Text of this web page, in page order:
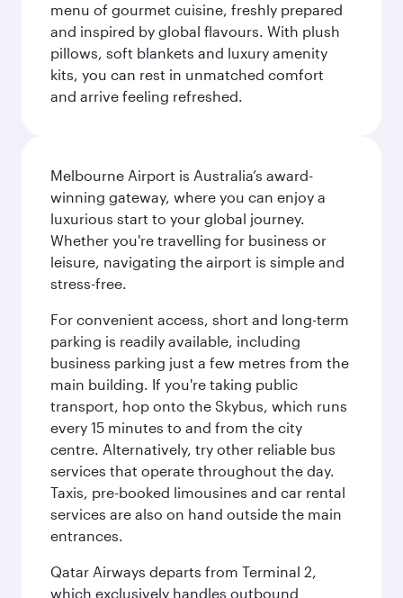
menu of gourmet cuisine, freshly prepared
and inspired by global flavours. With plush
pillows, soft blankets and luxury amenity
kits, you can rest in unmatched comfort
and arrive feeling refreshed.
Melbourne Airport is Australia’s award-
winning gateway, where you can enjoy a
luxurious start to your global journey.
Whether you're travelling for business or
leisure, navigating the airport is simple and
stress-free.
For convenient access, short and long-term
parking is readily available, including
business parking just a few metres from the
main building. If you're taking public
transport, hop onto the Skybus, which runs
every 15 minutes to and from the city
centre. Alternatively, try other reliable bus
services that operate throughout the day.
Taxis, pre-booked limousines and car rental
services are also on hand outside the main
entrances.
Qatar Airways departs from Terminal 2,
which exclusively handles outbound